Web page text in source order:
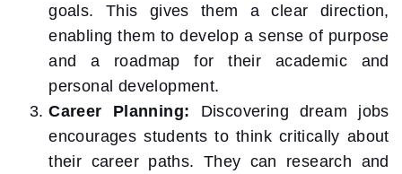
goals. This gives them a clear direction,
enabling them to develop a sense of purpose
and a roadmap for their academic and
personal development.
Career Planning: Discovering dream jobs
encourages students to think critically about
their career paths. They can research and